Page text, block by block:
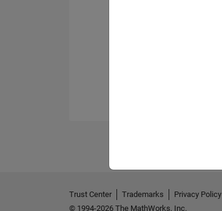
Trust Center Trademarks Privacy Policy
© 1994-2026 The MathWorks, Inc.